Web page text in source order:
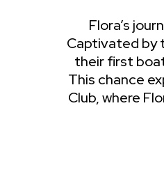
Flora’s
Captivated by
their first
This chance
Club, where